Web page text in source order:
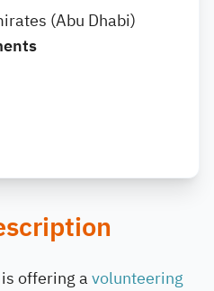
(Abu Dhabi)
is offering avolunteering